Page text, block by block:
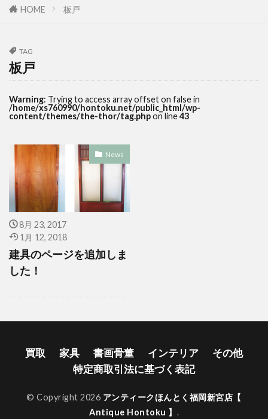
HOME 板戸
TAG
板戸
Warning: Trying to access array offset on false in
/home/xs760990/hontoku.net/public_html/wp-
content/themes/the-thor/tag.phpon line43
News
8月 23, 2017
1月 12, 2018
建具のページを追加しま
した！
買取 家具 書画骨董 インテリア
その他
特定商取引法に基づく表記
© Copyright 2026 アンティークほんとく福岡新宮店【
Antique Hontoku 】 .